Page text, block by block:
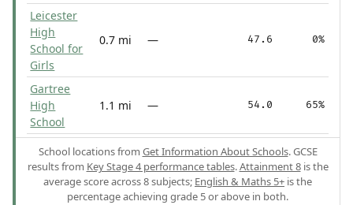
Leicester
High
School for
Girls
0.7 mi — 47.6 0%
Gartree
High
School
1.1 mi — 54.0 65%
School locations from Get Information About Schools. GCSE
results from Key Stage 4 performance tables.Attainment 8is the
average score across 8 subjects; English & Maths 5+ is the
percentage achieving grade 5 or above in both.